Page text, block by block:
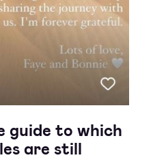
guide to which
are still